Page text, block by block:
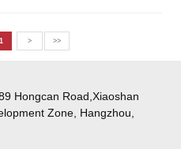
1 > >>
Hongcan Road,Xiaoshan
Zone, Hangzhou,